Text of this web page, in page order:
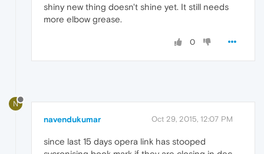
shiny new thing doesn't shine yet. It still needs
more elbow grease.
0
N
navendukumar Oct 29, 2015, 12:07 PM
since last 15 days opera link has stooped